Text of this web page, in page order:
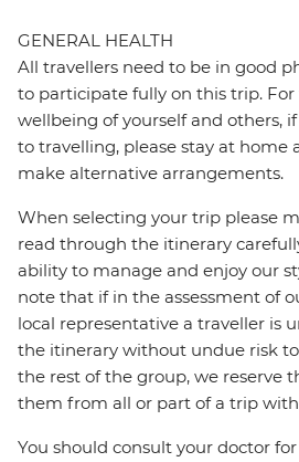
GENERAL HEALTH
All travellers need to be in good
to participate fully on this trip. For
wellbeing of yourself and others,
to travelling, please stay at home
make alternative arrangements.
When selecting your trip please
read through the itinerary
ability to manage and enjoy our
note that if in the assessment of
local representative a traveller is
the itinerary without undue risk
the rest of the group, we reserve
them from all or part of a trip
You should consult your doctor